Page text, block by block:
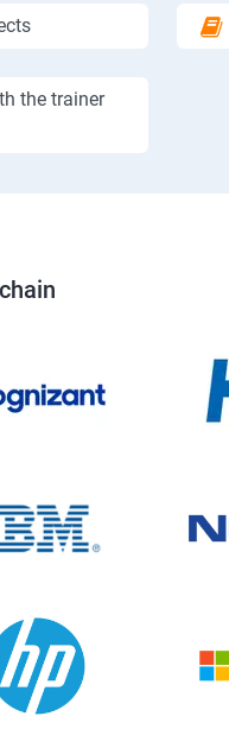
the trainer